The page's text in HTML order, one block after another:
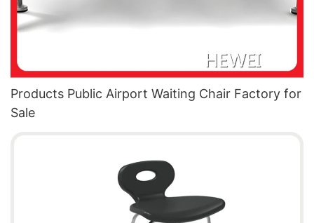
Products Public Airport Waiting Chair Factory for
Sale